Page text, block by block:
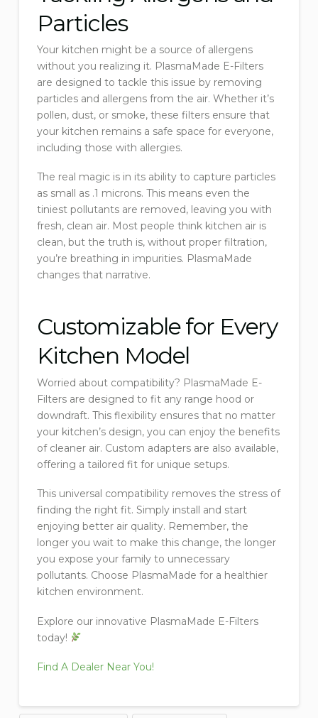
Particles
Your kitchen might be a source of allergens
without you realizing it. PlasmaMade E-Filters
are designed to tackle this issue by removing
particles and allergens from the air. Whether it’s
pollen, dust, or smoke, these filters ensure that
your kitchen remains a safe space for everyone,
including those with allergies.
The real magic is in its ability to capture particles
as small as .1 microns. This means even the
tiniest pollutants are removed, leaving you with
fresh, clean air. Most people think kitchen air is
clean, but the truth is, without proper filtration,
you’re breathing in impurities. PlasmaMade
changes that narrative.
Customizable for Every
Kitchen Model
Worried about compatibility? PlasmaMade E-
Filters are designed to fit any range hood or
downdraft. This flexibility ensures that no matter
your kitchen’s design, you can enjoy the benefits
of cleaner air. Custom adapters are also available,
offering a tailored fit for unique setups.
This universal compatibility removes the stress of
finding the right fit. Simply install and start
enjoying better air quality. Remember, the
longer you wait to make this change, the longer
you expose your family to unnecessary
pollutants. Choose PlasmaMade for a healthier
kitchen environment.
Explore our innovative PlasmaMade E-Filters
today!
Find A Dealer Near You!